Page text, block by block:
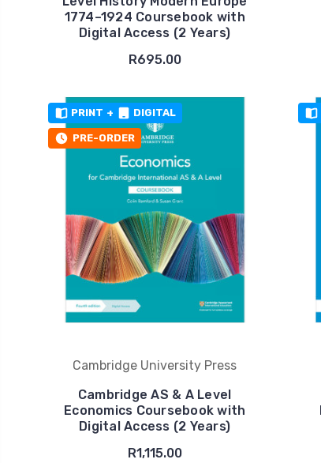
1774–1924 Coursebook with
Digital Access (2 Years)
R695.00
PRINT + DIGITAL
PRE-ORDER
Cambridge University Press
Cambridge AS & A Level
Economics Coursebook with
Digital Access (2 Years)
R1,115.00